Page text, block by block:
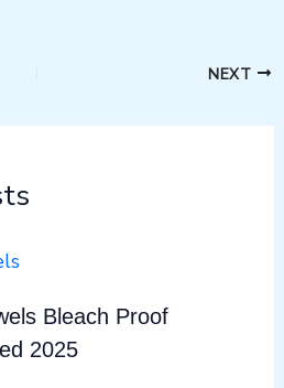
NEXT
Bleach Proof
2025